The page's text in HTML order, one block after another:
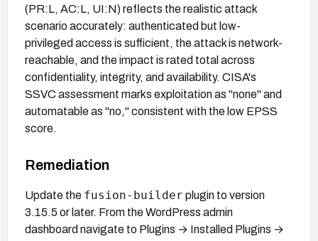
(PR:L, AC:L, UI:N) reflects the realistic attack
scenario accurately: authenticated but low-
privileged access is sufficient, the attack is network-
reachable, and the impact is rated total across
confidentiality, integrity, and availability. CISA's
SSVC assessment marks exploitation as "none" and
automatable as "no," consistent with the low EPSS
score.
Remediation
Update the fusion-builder plugin to version
3.15.5 or later. From the WordPress admin
dashboard navigate to Plugins → Installed Plugins →